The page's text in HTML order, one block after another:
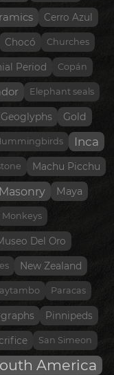
Cerro Azul
Chocó Churches
Period Copán
Elephant seals
Geoglyphs Gold
Inca
Machu Picchu
Masonry Maya
Monkeys
Del Oro
New Zealand
Paracas
Pinnipeds
San Simeon
America